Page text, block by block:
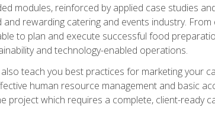
modules, reinforced by applied case studies
rewarding catering and events industry.
to plan and execute successful food
and technology-enabled operations.
teach you best practices for marketing your
human resource management and basic
project which requires a complete, client-ready